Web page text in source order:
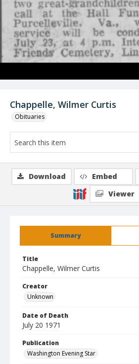
Chappelle, Wilmer Curtis
Obituaries
Summary
Title
Chappelle, Wilmer Curtis
Creator
Unknown
Date of Death
July 20 1971
Publication
Washington Evening Star
Download Embed
Viewer